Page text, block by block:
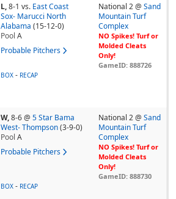
L,8-1 vs. East Coast
Sox- Marucci North
Alabama (15-12-0)
Pool A
Probable Pitchers
National 2 @Sand
Mountain Turf
Complex
NO Spikes! Turf or
Molded Cleats
Only!
GameID: 888726
BOX - RECAP
W,8-6@ 5 Star Bama
West- Thompson (3-9-0)
Pool A
Probable Pitchers
National 2 @Sand
Mountain Turf
Complex
NO Spikes! Turf or
Molded Cleats
Only!
GameID: 888730
BOX - RECAP